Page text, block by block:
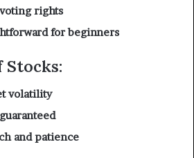
rights
for beginners
Stocks:
volatility
and patience